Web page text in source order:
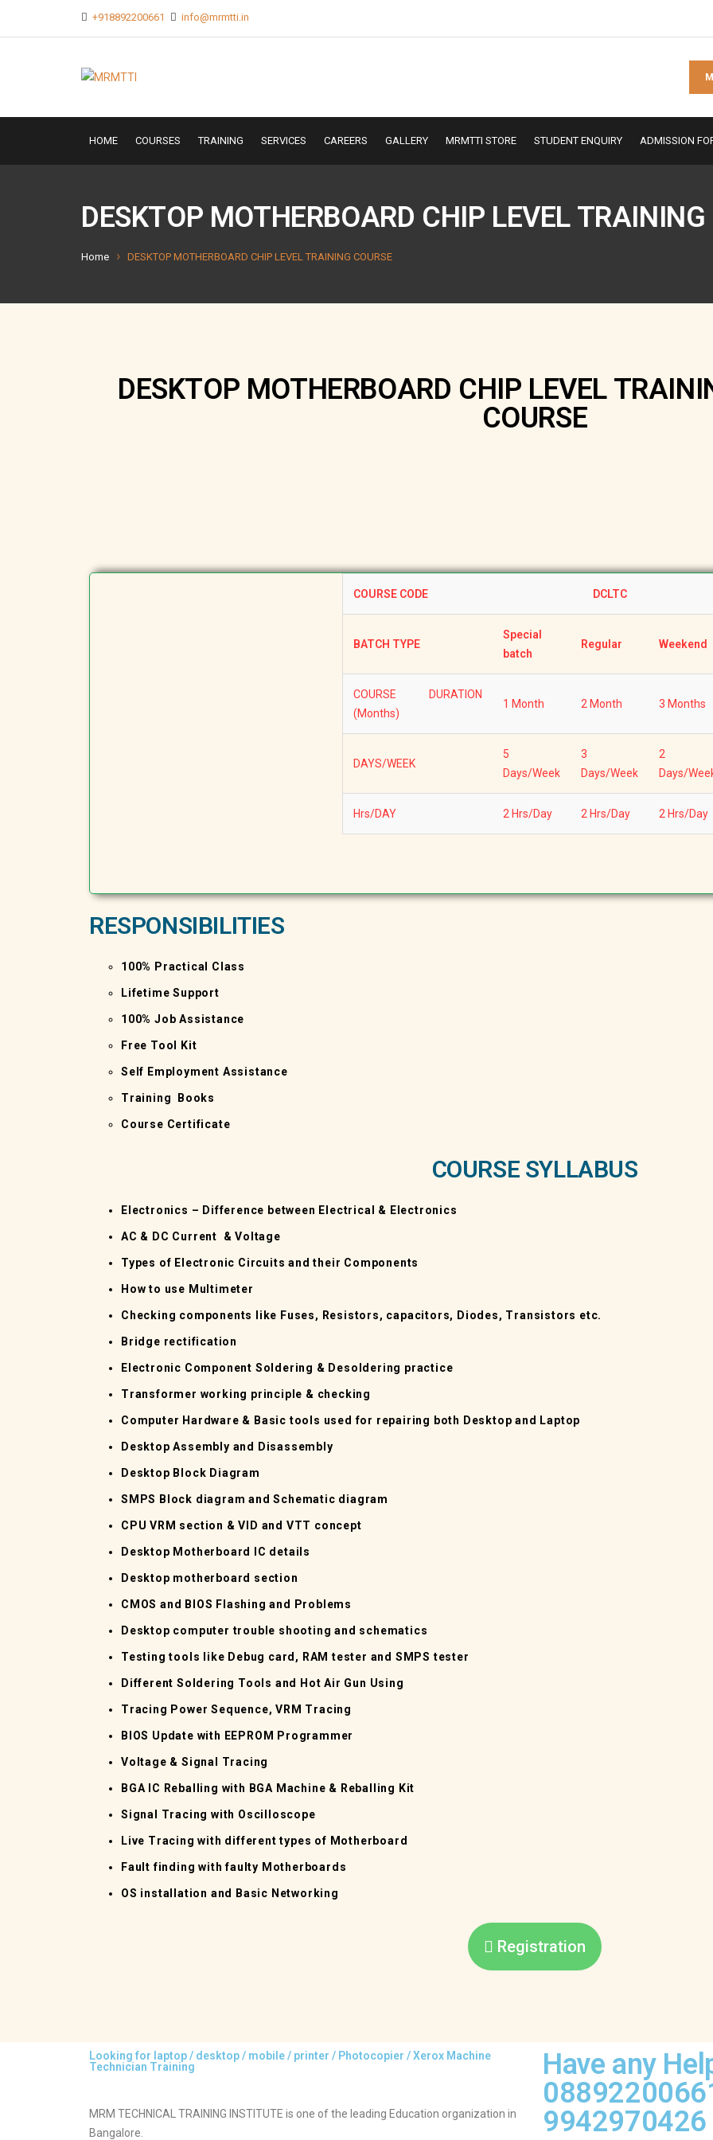
+918892200661 info@mrmtti.in
HOME COURSES TRAINING SERVICES CAREERS GALLERY MRMTTI STORE STUDENT ENQUIRY ADMISSION
DESKTOP MOTHERBOARD CHIP LEVEL TRAINING
Home DESKTOP MOTHERBOARD CHIP LEVEL TRAINING COURSE
DESKTOP MOTHERBOARD CHIP LEVEL
COURSE
COURSE CODE DCLTC
BATCH TYPE
Special
batch
Regular Weekend
COURSE DURATION
(Months)
1 Month 2 Month 3 Months
DAYS/WEEK
5
Days/Week
3
Days/Week
2
Days/
Hrs/DAY 2 Hrs/Day 2 Hrs/Day 2 Hrs/Day
RESPONSIBILITIES
100% Practical Class
Lifetime Support
100% Job Assistance
Free Tool Kit
Self Employment Assistance
Training Books
Course Certificate
COURSE SYLLABUS
Electronics – Difference between Electrical & Electronics
AC & DC Current & Voltage
Types of Electronic Circuits and their Components
How to use Multimeter
Checking components like Fuses, Resistors, capacitors, Diodes, Transistors etc.
Bridge rectification
Electronic Component Soldering & Desoldering practice
Transformer working principle & checking
Computer Hardware & Basic tools used for repairing both Desktop and Laptop
Desktop Assembly and Disassembly
Desktop Block Diagram
SMPS Block diagram and Schematic diagram
CPU VRM section & VID and VTT concept
Desktop Motherboard IC details
Desktop motherboard section
CMOS and BIOS Flashing and Problems
Desktop computer trouble shooting and schematics
Testing tools like Debug card, RAM tester and SMPS tester
Different Soldering Tools and Hot Air Gun Using
Tracing Power Sequence, VRM Tracing
BIOS Update with EEPROM Programmer
Voltage & Signal Tracing
BGA IC Reballing with BGA Machine & Reballing Kit
Signal Tracing with Oscilloscope
Live Tracing with different types of Motherboard
Fault finding with faulty Motherboards
OS installation and Basic Networking
Registration
Looking for laptop / desktop / mobile / printer / Photocopier / Xerox Machine
Technician Training
MRM TECHNICAL TRAINING INSTITUTE is one of the leading Education organization in
Bangalore.
Have any